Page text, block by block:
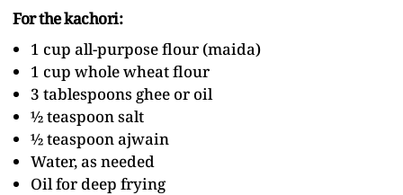
For the kachori:
1 cup all-purpose flour (maida)
1 cup whole wheat flour
3 tablespoons ghee or oil
½ teaspoon salt
½ teaspoon ajwain
Water, as needed
Oil for deep frying